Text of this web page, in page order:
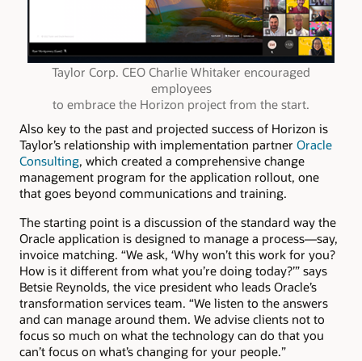
Taylor Corp. CEO Charlie Whitaker encouraged
employees
to embrace the Horizon project from the start.
Also key to the past and projected success of Horizon is
Taylor’s relationship with implementation partner Oracle
Consulting, which created a comprehensive change
management program for the application rollout, one
that goes beyond communications and training.
The starting point is a discussion of the standard way the
Oracle application is designed to manage a process—say,
invoice matching. “We ask, ‘Why won’t this work for you?
How is it different from what you’re doing today?’” says
Betsie Reynolds, the vice president who leads Oracle’s
transformation services team. “We listen to the answers
and can manage around them. We advise clients not to
focus so much on what the technology can do that you
can’t focus on what’s changing for your people.”